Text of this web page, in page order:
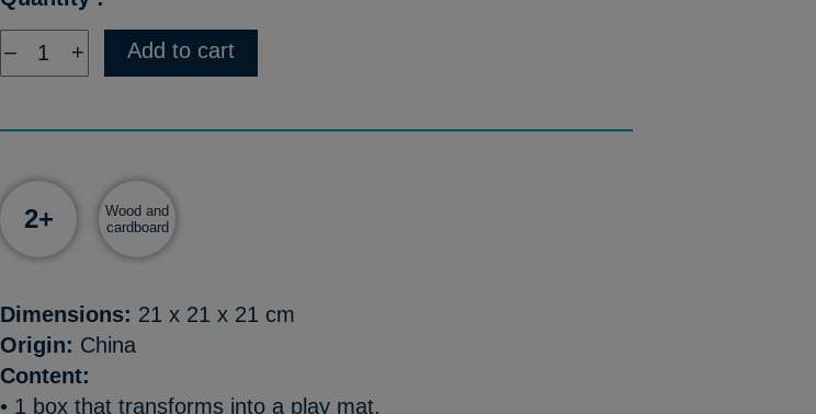
– + Add to cart
2+
Wood and
cardboard
Dimensions: 21 x 21 x 21 cm
Origin: China
Content:
• 1 box that transforms into a play mat.